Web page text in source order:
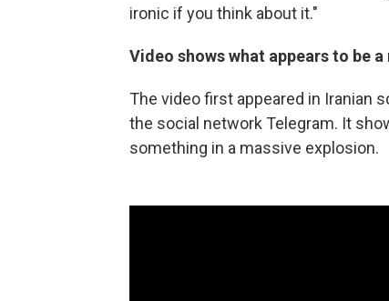
ironic if you think about it."
Video shows what appears to be
The video first appeared in Iranian
the social network Telegram. It
something in a massive explosion.